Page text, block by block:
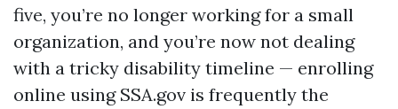
five, you’re no longer working for a small
organization, and you’re now not dealing
with a tricky disability timeline — enrolling
online using SSA.gov is frequently the